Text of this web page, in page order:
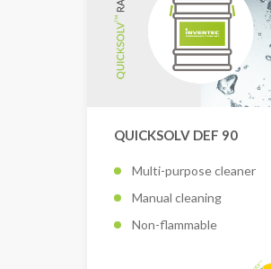
QUICKSOLV DEF 90
Multi-purpose cleaner
Manual cleaning
Non-flammable